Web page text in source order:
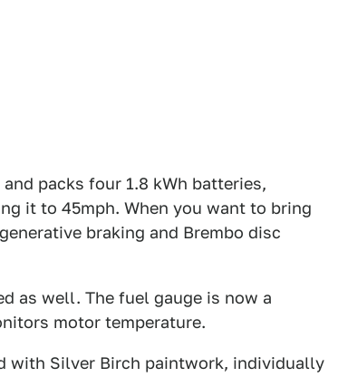
packs four 1.8 kWh batteries,
it to 45mph. When you want to bring
braking and Brembo disc
as well. The fuel gauge is now a
motor temperature.
with Silver Birch paintwork, individually